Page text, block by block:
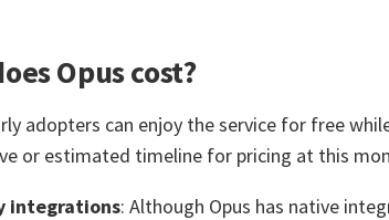
Opus cost?
adopters can enjoy the service for free
or estimated timeline for pricing at this
integrations: Although Opus has native